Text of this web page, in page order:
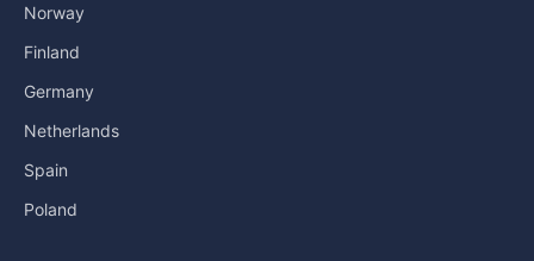
Norway
Finland
Germany
Netherlands
Spain
Poland